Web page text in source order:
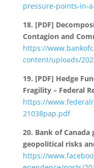
pressure-points-in-
18. [PDF]
Contagion and
https://
content/uploads/
19. [PDF] Hedge
Fragility – Federal
https://
21038pap.pdf
20. Bank of
geopolitical risks
https://